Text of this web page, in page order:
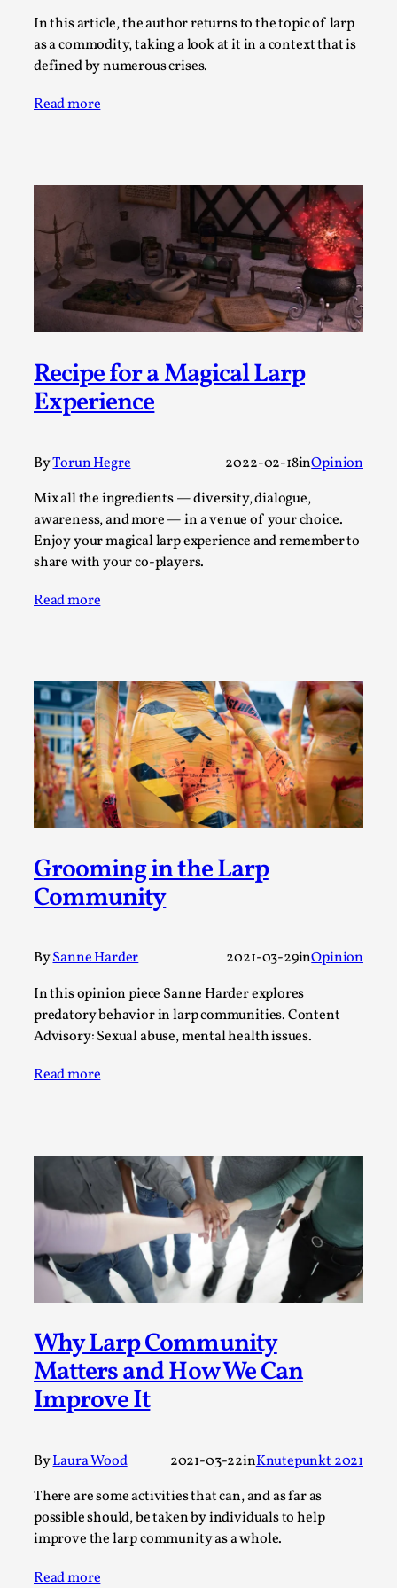
In this article, the author returns to the topic of larp
as a commodity, taking a look at it in a context that is
defined by numerous crises.
Read more
Recipe for a Magical Larp
Experience
ByTorun Hegre 2022-02-18inOpinion
Mix all the ingredients — diversity, dialogue,
awareness, and more — in a venue of your choice.
Enjoy your magical larp experience and remember to
share with your co-players.
Read more
Grooming in the Larp
Community
BySanne Harder 2021-03-29inOpinion
In this opinion piece Sanne Harder explores
predatory behavior in larp communities. Content
Advisory: Sexual abuse, mental health issues.
Read more
Why Larp Community
Matters and How We Can
Improve It
ByLaura Wood 2021-03-22inKnutepunkt 2021
There are some activities that can, and as far as
possible should, be taken by individuals to help
improve the larp community as a whole.
Read more
By Evan Torner2026-05-13
Knutepunkt 2025,Opinion,
that contains many evidence-free assertions ab...
Contingency Plans and Replaceability
By Steve Deutsch2026-05-11
This video was recorded during the 2025 Nordic Larp
Read More...
Agency versus Sovereignty
By Adrian Hon 2026-05-08
Media,
Talks, in Oslo. Many people believe larps and...
Read More...
By Mo Holkar2026-05-06
This video was recorded during the 2025 Nordic Larp
Talks, in Oslo. The creative success but busi...
Read More...
Community Building as a Coping Mechanism
By Mo Holkar2026-05-04